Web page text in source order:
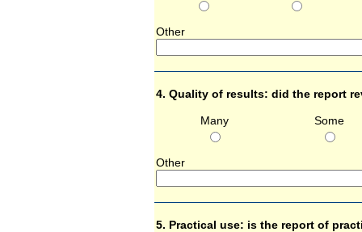
Other
4. Quality of results: did the report
Many Some
Other
5. Practical use: is the report of